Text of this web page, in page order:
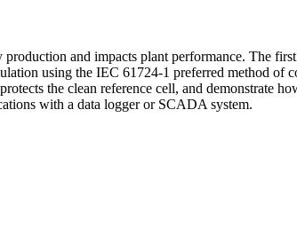
production and impacts plant performance. The
using the IEC 61724-1 preferred method
the clean reference cell, and demonstrate
with a data logger or SCADA system.